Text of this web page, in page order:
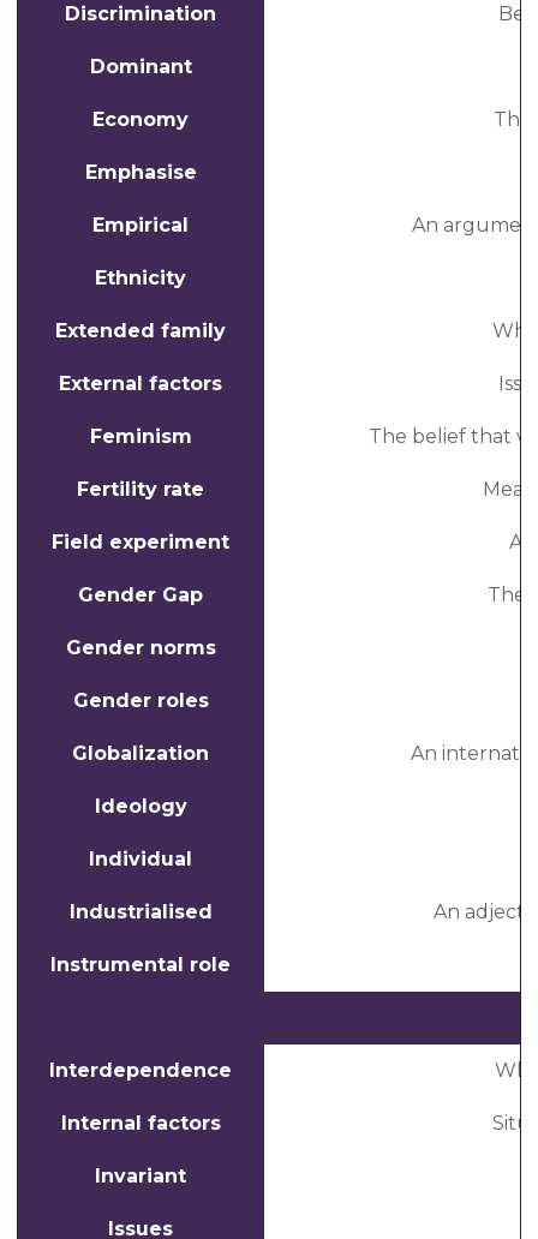
Discrimination
Dominant
Economy The
Emphasise
Empirical An
Ethnicity
Extended family
External factors
Feminism The belief that
Fertility rate
Field experiment
Gender Gap The
Gender norms
Gender roles
Globalization An
Ideology
Individual
Industrialised An
Instrumental role
Interdependence
Internal factors
Invariant
Issues